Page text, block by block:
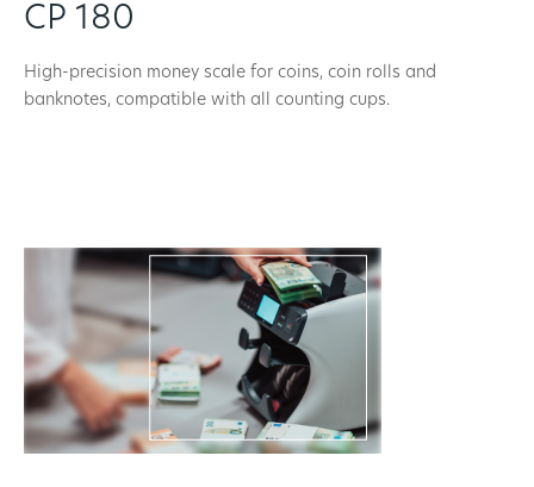
CP 180
High-precision money scale for coins, coin rolls and
banknotes, compatible with all counting cups.